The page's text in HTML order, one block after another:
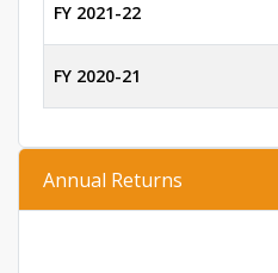
FY 2021-22
FY 2020-21
Annual Returns